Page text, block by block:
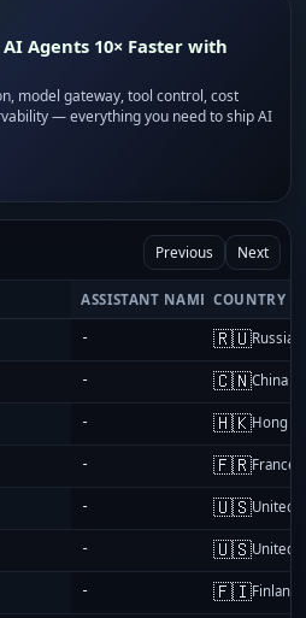
Agents 10× Faster with
model gateway, tool control, cost
— everything you need to ship AI
Previous Next
ASSISTANT NAME COUNTRY
- 🇷🇺Russia
- 🇨🇳China
- 🇭🇰Hong
- 🇫🇷France
- 🇺🇸United
- 🇺🇸United
- 🇫🇮Finland